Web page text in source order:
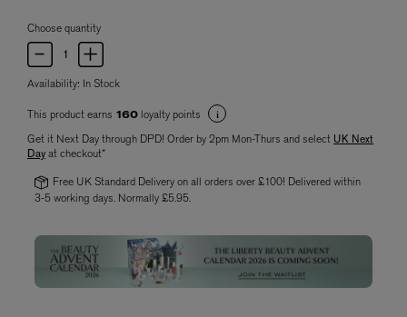
Choose quantity
Availability: In Stock
This product earns 160 loyalty points
Get it Next Day through DPD! Order by 2pm Mon-Thurs and select UK Next
Dayat checkout*
Free UK Standard Delivery on all orders over £100! Delivered within
3-5 working days. Normally £5.95.